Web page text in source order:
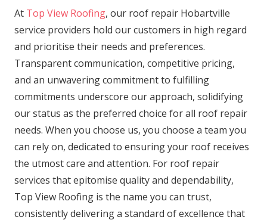
At Top View Roofing, our roof repair Hobartville
service providers hold our customers in high regard
and prioritise their needs and preferences.
Transparent communication, competitive pricing,
and an unwavering commitment to fulfilling
commitments underscore our approach, solidifying
our status as the preferred choice for all roof repair
needs. When you choose us, you choose a team you
can rely on, dedicated to ensuring your roof receives
the utmost care and attention. For roof repair
services that epitomise quality and dependability,
Top View Roofing is the name you can trust,
consistently delivering a standard of excellence that